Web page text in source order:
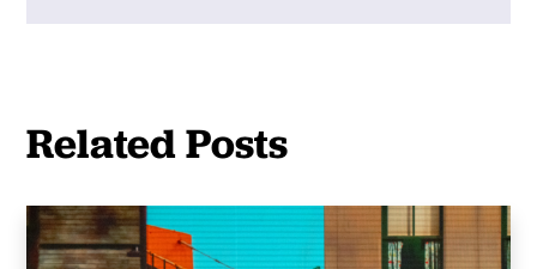
Related Posts